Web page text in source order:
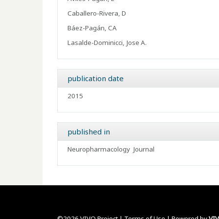
Caballero-Rivera, D
Báez-Pagán, CA
Lasalde-Dominicci, Jose A.
publication date
2015
published in
Neuropharmacology Journal